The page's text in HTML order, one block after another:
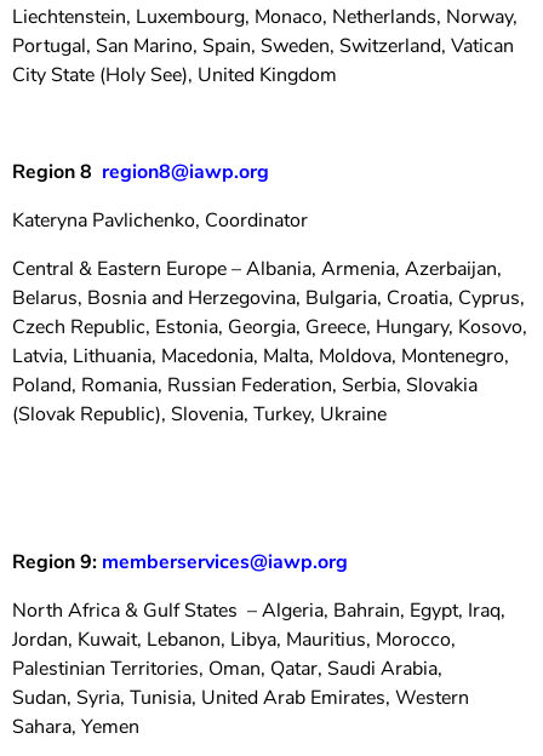
Liechtenstein, Luxembourg, Monaco, Netherlands, Norway,
Portugal, San Marino, Spain, Sweden, Switzerland, Vatican
City State (Holy See), United Kingdom
Region 8 region8@iawp.org
Kateryna Pavlichenko, Coordinator
Central & Eastern Europe – Albania, Armenia, Azerbaijan,
Belarus, Bosnia and Herzegovina, Bulgaria, Croatia, Cyprus,
Czech Republic, Estonia, Georgia, Greece, Hungary, Kosovo,
Latvia, Lithuania, Macedonia, Malta, Moldova, Montenegro,
Poland, Romania, Russian Federation, Serbia, Slovakia
(Slovak Republic), Slovenia, Turkey, Ukraine
Region 9: memberservices@iawp.org
North Africa & Gulf States – Algeria, Bahrain, Egypt, Iraq,
Jordan, Kuwait, Lebanon, Libya, Mauritius, Morocco,
Palestinian Territories, Oman, Qatar, Saudi Arabia,
Sudan, Syria, Tunisia, United Arab Emirates, Western
Sahara, Yemen